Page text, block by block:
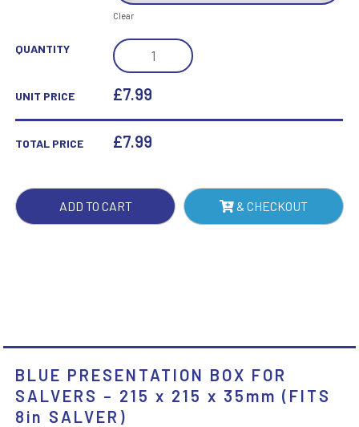
Clear
QUANTITY
BLUE
PRESENTATION
BOX
-
215
UNIT PRICE £7.99
TOTAL PRICE £7.99
ADD TO CART & CHECKOUT
BLUE PRESENTATION BOX FOR
SALVERS – 215 x 215 x 35mm (FITS
8in SALVER)